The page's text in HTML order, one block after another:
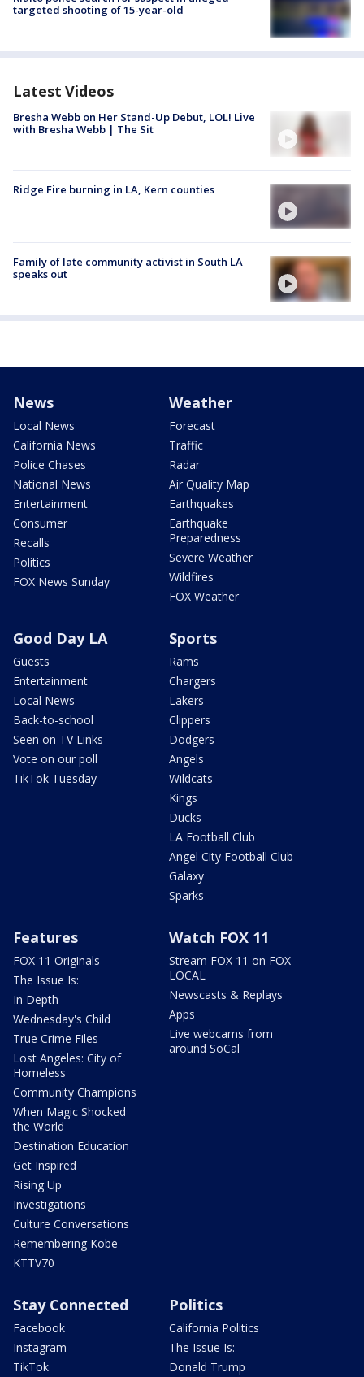
targeted shooting of 15-year-old
Latest Videos
Bresha Webb on Her Stand-Up Debut, LOL! Live
with Bresha Webb | The Sit
Ridge Fire burning in LA, Kern counties
Family of late community activist in South LA
speaks out
News
Local News
California News
Police Chases
National News
Entertainment
Consumer
Recalls
Politics
FOX News Sunday
Weather
Forecast
Traffic
Radar
Air Quality Map
Earthquakes
Earthquake
Preparedness
Severe Weather
Wildfires
FOX Weather
Good Day LA
Guests
Entertainment
Local News
Back-to-school
Seen on TV Links
Vote on our poll
TikTok Tuesday
Sports
Rams
Chargers
Lakers
Clippers
Dodgers
Angels
Wildcats
Kings
Ducks
LA Football Club
Angel City Football Club
Galaxy
Sparks
Features
FOX 11 Originals
The Issue Is:
In Depth
Wednesday's Child
True Crime Files
Lost Angeles: City of
Homeless
Community Champions
When Magic Shocked
the World
Destination Education
Get Inspired
Rising Up
Investigations
Culture Conversations
Remembering Kobe
KTTV70
Watch FOX 11
Stream FOX 11 on FOX
LOCAL
Newscasts & Replays
Apps
Live webcams from
around SoCal
Stay Connected
Facebook
Instagram
TikTok
Politics
California Politics
The Issue Is:
Donald Trump